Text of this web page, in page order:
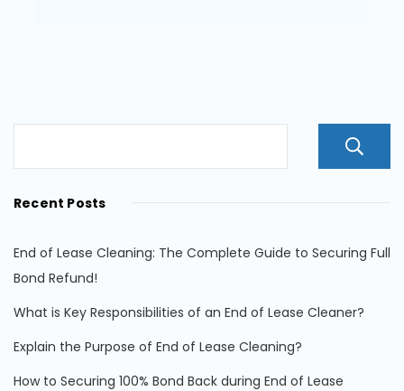
Recent Posts
End of Lease Cleaning: The Complete Guide to Securing Full
Bond Refund!
What is Key Responsibilities of an End of Lease Cleaner?
Explain the Purpose of End of Lease Cleaning?
How to Securing 100% Bond Back during End of Lease